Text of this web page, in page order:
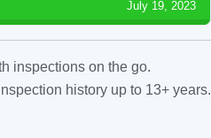
July 19, 2023
inspections on the go.
history up to 13+ years.